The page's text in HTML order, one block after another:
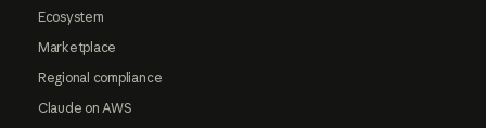
Ecosystem
Marketplace
Regional compliance
Claude on AWS